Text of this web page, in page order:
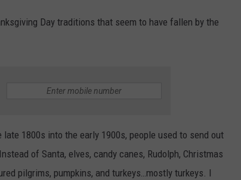
Day traditions that seem to have fallen by the
late 1800s into the early 1900s, people used to send out
of Santa, elves, candy canes, Rudolph, Christmas
pilgrims, pumpkins, and turkeys…mostly turkeys. I